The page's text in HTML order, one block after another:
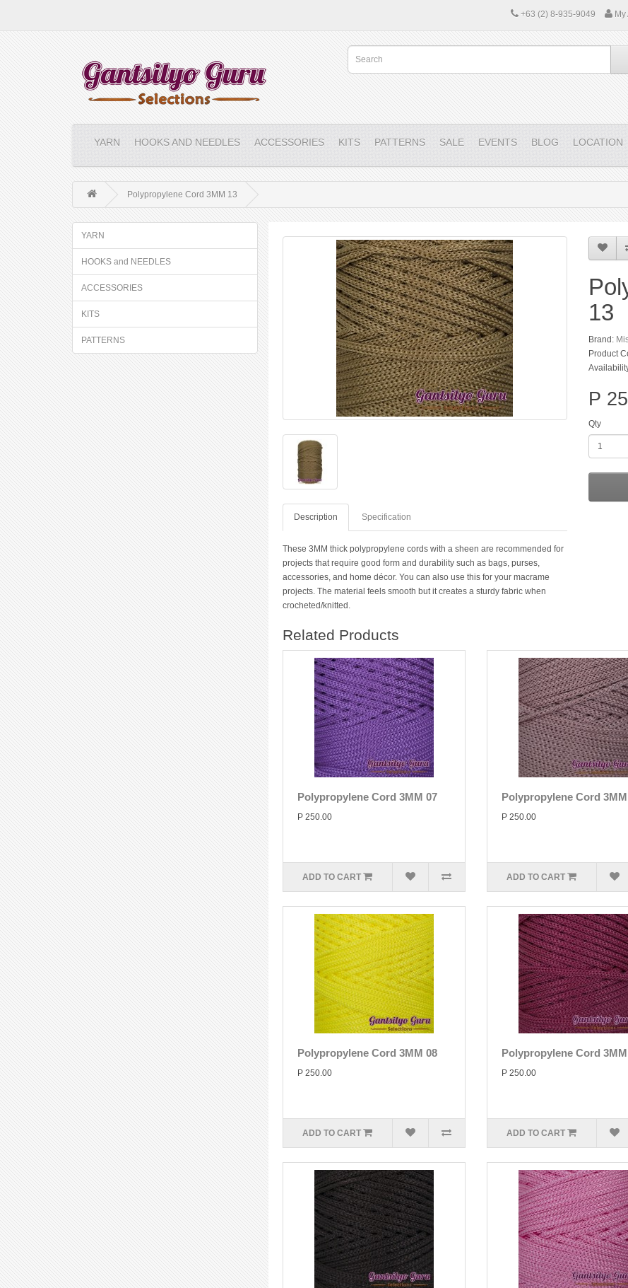
+63 (2) 8-935-9049
YARN HOOKS AND NEEDLES ACCESSORIES KITS PATTERNS SALE EVENTS BLOG LOCATION
Polypropylene Cord 3MM 13
YARN
HOOKS and NEEDLES
ACCESSORIES
KITS
PATTERNS
Description Specification
These 3MM thick polypropylene cords with a sheen are recommended for
projects that require good form and durability such as bags, purses,
accessories, and home décor. You can also use this for your macrame
projects. The material feels smooth but it creates a sturdy fabric when
crocheted/knitted.
13
Brand:
Product
P
Qty
Related Products
Polypropylene Cord 3MM 07
P 250.00
ADD TO CART
Polypropylene Cord
P 250.00
ADD TO CART
Polypropylene Cord 3MM 08
P 250.00
ADD TO CART
Polypropylene Cord
P 250.00
ADD TO CART